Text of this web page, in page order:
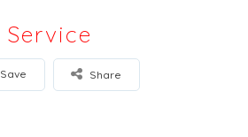
Service
Save Share